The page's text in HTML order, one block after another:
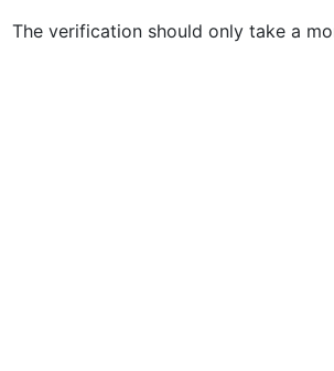
The verification should only take a